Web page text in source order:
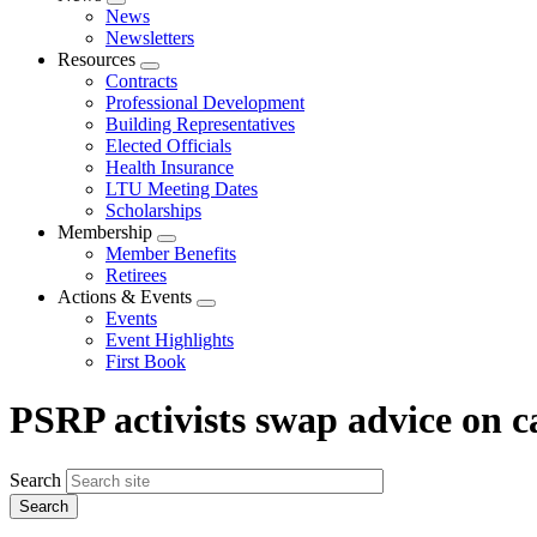
Expand
menu
News
Newsletters
Resources
Expand
menu
Contracts
Professional Development
Building Representatives
Elected Officials
Health Insurance
LTU Meeting Dates
Scholarships
Membership
Expand
menu
Member Benefits
Retirees
Actions & Events
Expand
menu
Events
Event Highlights
First Book
PSRP activists swap advice on
Search